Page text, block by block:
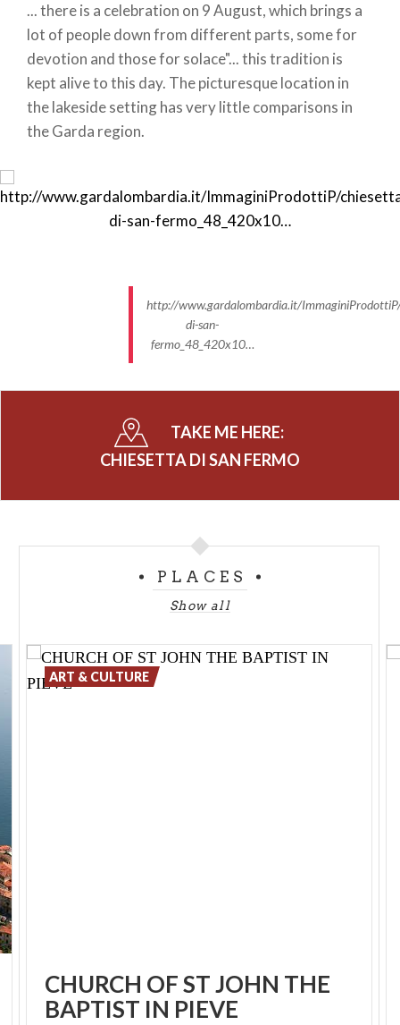
... there is a celebration on 9 August, which brings a
lot of people down from different parts, some for
devotion and those for solace"... this tradition is
kept alive to this day. The picturesque location in
the lakeside setting has very little comparisons in
the Garda region.
http://www.gardalombardia.it/
di-san-
fermo_48_420x10…
TAKE ME HERE:
CHIESETTA DI SAN FERMO
PLACES
Show all
CHURCH OF ST JOHN THE
BAPTIST IN PIEVE
ART & CULTURE